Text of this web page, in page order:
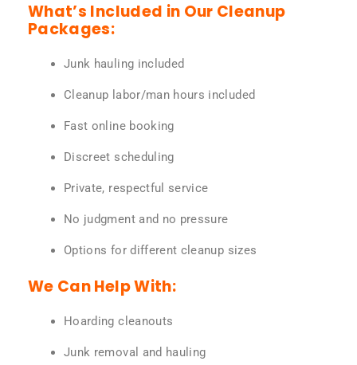
What’s Included in Our Cleanup
Packages:
Junk hauling included
Cleanup labor/man hours included
Fast online booking
Discreet scheduling
Private, respectful service
No judgment and no pressure
Options for different cleanup sizes
We Can Help With:
Hoarding cleanouts
Junk removal and hauling